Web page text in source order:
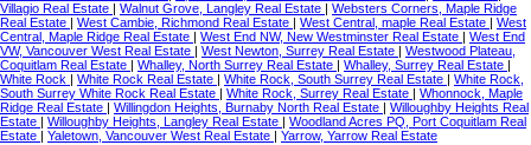
Villagio Real Estate | Walnut Grove, Langley Real Estate | Websters Corners, Maple Ridge
Real Estate | West Cambie, Richmond Real Estate | West Central, maple Real Estate | West
Central, Maple Ridge Real Estate | West End NW, New Westminster Real Estate | West End
VW, Vancouver West Real Estate | West Newton, Surrey Real Estate | Westwood Plateau,
Coquitlam Real Estate | Whalley, North Surrey Real Estate | Whalley, Surrey Real Estate |
White Rock | White Rock Real Estate | White Rock, South Surrey Real Estate | White Rock,
South Surrey White Rock Real Estate | White Rock, Surrey Real Estate | Whonnock, Maple
Ridge Real Estate | Willingdon Heights, Burnaby North Real Estate | Willoughby Heights Real
Estate | Willoughby Heights, Langley Real Estate | Woodland Acres PQ, Port Coquitlam Real
Estate | Yaletown, Vancouver West Real Estate | Yarrow, Yarrow Real Estate